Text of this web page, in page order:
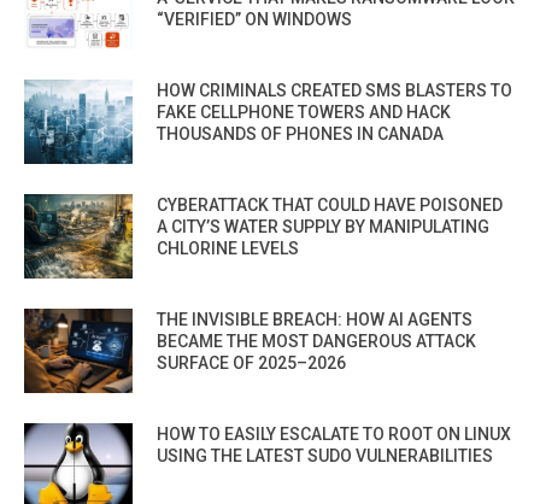
“VERIFIED” ON WINDOWS
HOW CRIMINALS CREATED SMS BLASTERS TO
FAKE CELLPHONE TOWERS AND HACK
THOUSANDS OF PHONES IN CANADA
CYBERATTACK THAT COULD HAVE POISONED
A CITY’S WATER SUPPLY BY MANIPULATING
CHLORINE LEVELS
THE INVISIBLE BREACH: HOW AI AGENTS
BECAME THE MOST DANGEROUS ATTACK
SURFACE OF 2025–2026
HOW TO EASILY ESCALATE TO ROOT ON LINUX
USING THE LATEST SUDO VULNERABILITIES